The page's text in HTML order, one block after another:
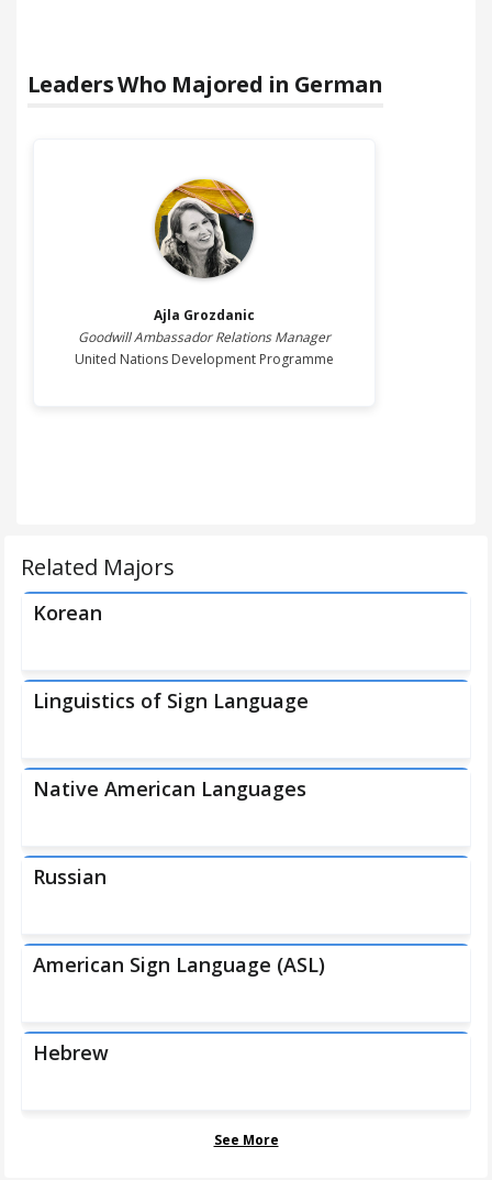
Leaders Who Majored in German
Ajla Grozdanic
Goodwill Ambassador Relations Manager
United Nations Development Programme
Related Majors
Korean
Linguistics of Sign Language
Native American Languages
Russian
American Sign Language (ASL)
Hebrew
See More